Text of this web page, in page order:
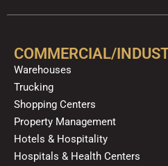
e
o
t
b
p
COMMERCIAL/
Warehouses
Trucking
Shopping Centers
Property Management
Hotels & Hospitality
Hospitals & Health Centers